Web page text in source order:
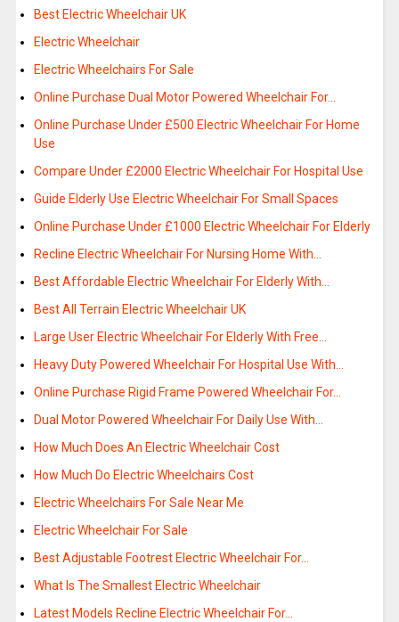
Best Electric Wheelchair UK
Electric Wheelchair
Electric Wheelchairs For Sale
Online Purchase Dual Motor Powered Wheelchair For…
Online Purchase Under £500 Electric Wheelchair For Home
Use
Compare Under £2000 Electric Wheelchair For Hospital Use
Guide Elderly Use Electric Wheelchair For Small Spaces
Online Purchase Under £1000 Electric Wheelchair For Elderly
Recline Electric Wheelchair For Nursing Home With…
Best Affordable Electric Wheelchair For Elderly With…
Best All Terrain Electric Wheelchair UK
Large User Electric Wheelchair For Elderly With Free…
Heavy Duty Powered Wheelchair For Hospital Use With…
Online Purchase Rigid Frame Powered Wheelchair For…
Dual Motor Powered Wheelchair For Daily Use With…
How Much Does An Electric Wheelchair Cost
How Much Do Electric Wheelchairs Cost
Electric Wheelchairs For Sale Near Me
Electric Wheelchair For Sale
Best Adjustable Footrest Electric Wheelchair For…
What Is The Smallest Electric Wheelchair
Latest Models Recline Electric Wheelchair For…